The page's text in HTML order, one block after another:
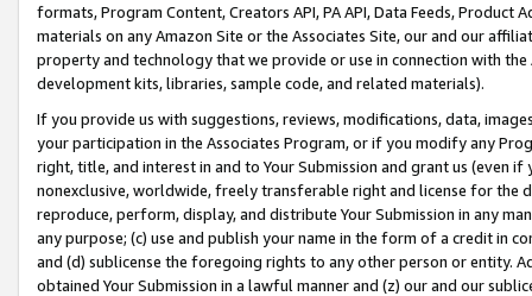
formats, Program Content, Creators API, PA API, Data Feeds,
materials on any Amazon Site or the Associates Site, our and our
property and technology that we provide or use in connection with
development kits, libraries, sample code, and related materials).
If you provide us with suggestions, reviews, modifications, data,
your participation in the Associates Program, or if you modify any
right, title, and interest in and to Your Submission and grant us (even
nonexclusive, worldwide, freely transferable right and license for
reproduce, perform, display, and distribute Your Submission in any
any purpose; (c) use and publish your name in the form of a credit in
and (d) sublicense the foregoing rights to any other person or entity.
obtained Your Submission in a lawful manner and (z) our and our